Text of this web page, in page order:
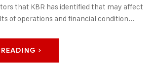
that KBR has identified that may affect
of operations and financial condition...